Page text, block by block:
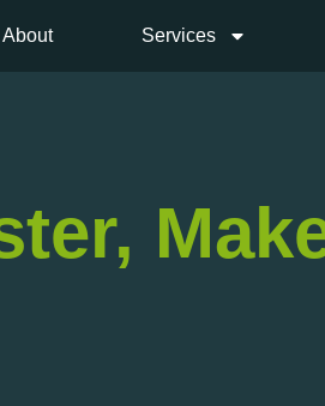
About Services